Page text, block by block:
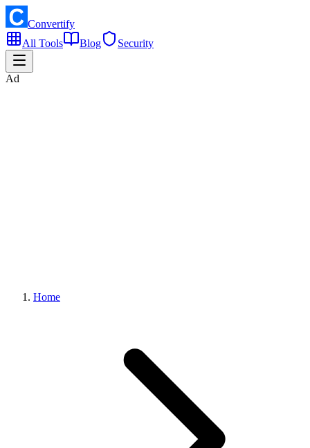
Convertify
All Tools
Blog Security
Ad
Home